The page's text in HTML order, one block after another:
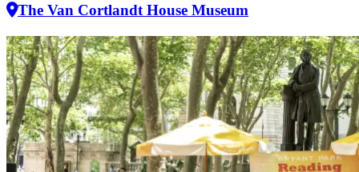
The Van Cortlandt House Museum